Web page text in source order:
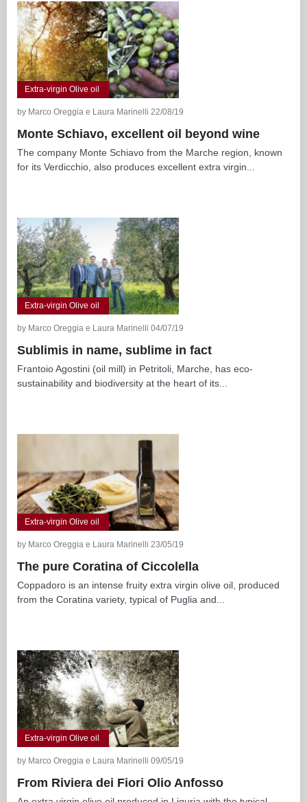
Extra-virgin Olive oil
by Marco Oreggia e Laura Marinelli 22/08/19
Monte Schiavo, excellent oil beyond wine
The company Monte Schiavo from the Marche region, known
for its Verdicchio, also produces excellent extra virgin...
Extra-virgin Olive oil
by Marco Oreggia e Laura Marinelli 04/07/19
Sublimis in name, sublime in fact
Frantoio Agostini (oil mill) in Petritoli, Marche, has eco-
sustainability and biodiversity at the heart of its...
Extra-virgin Olive oil
by Marco Oreggia e Laura Marinelli 23/05/19
The pure Coratina of Ciccolella
Coppadoro is an intense fruity extra virgin olive oil, produced
from the Coratina variety, typical of Puglia and...
Extra-virgin Olive oil
by Marco Oreggia e Laura Marinelli 09/05/19
From Riviera dei Fiori Olio Anfosso